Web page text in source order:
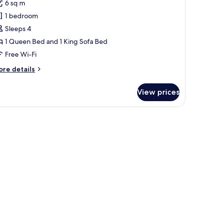
6 sq m
1 bedroom
Sleeps 4
1 Queen Bed and 1 King Sofa Bed
Free Wi-Fi
details
View prices